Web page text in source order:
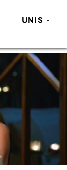
UNIS